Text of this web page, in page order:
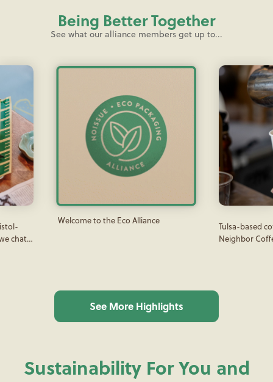
Being Better Together
See what our alliance members get up to...
chat
Welcome to the Eco Alliance
Tulsa-based
Neighbor
See More Highlights
Sustainability For You and